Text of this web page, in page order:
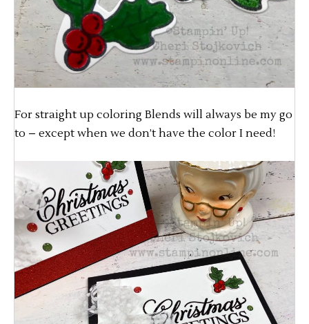
For straight up coloring Blends will always be my go
to – except when we don’t have the color I need!